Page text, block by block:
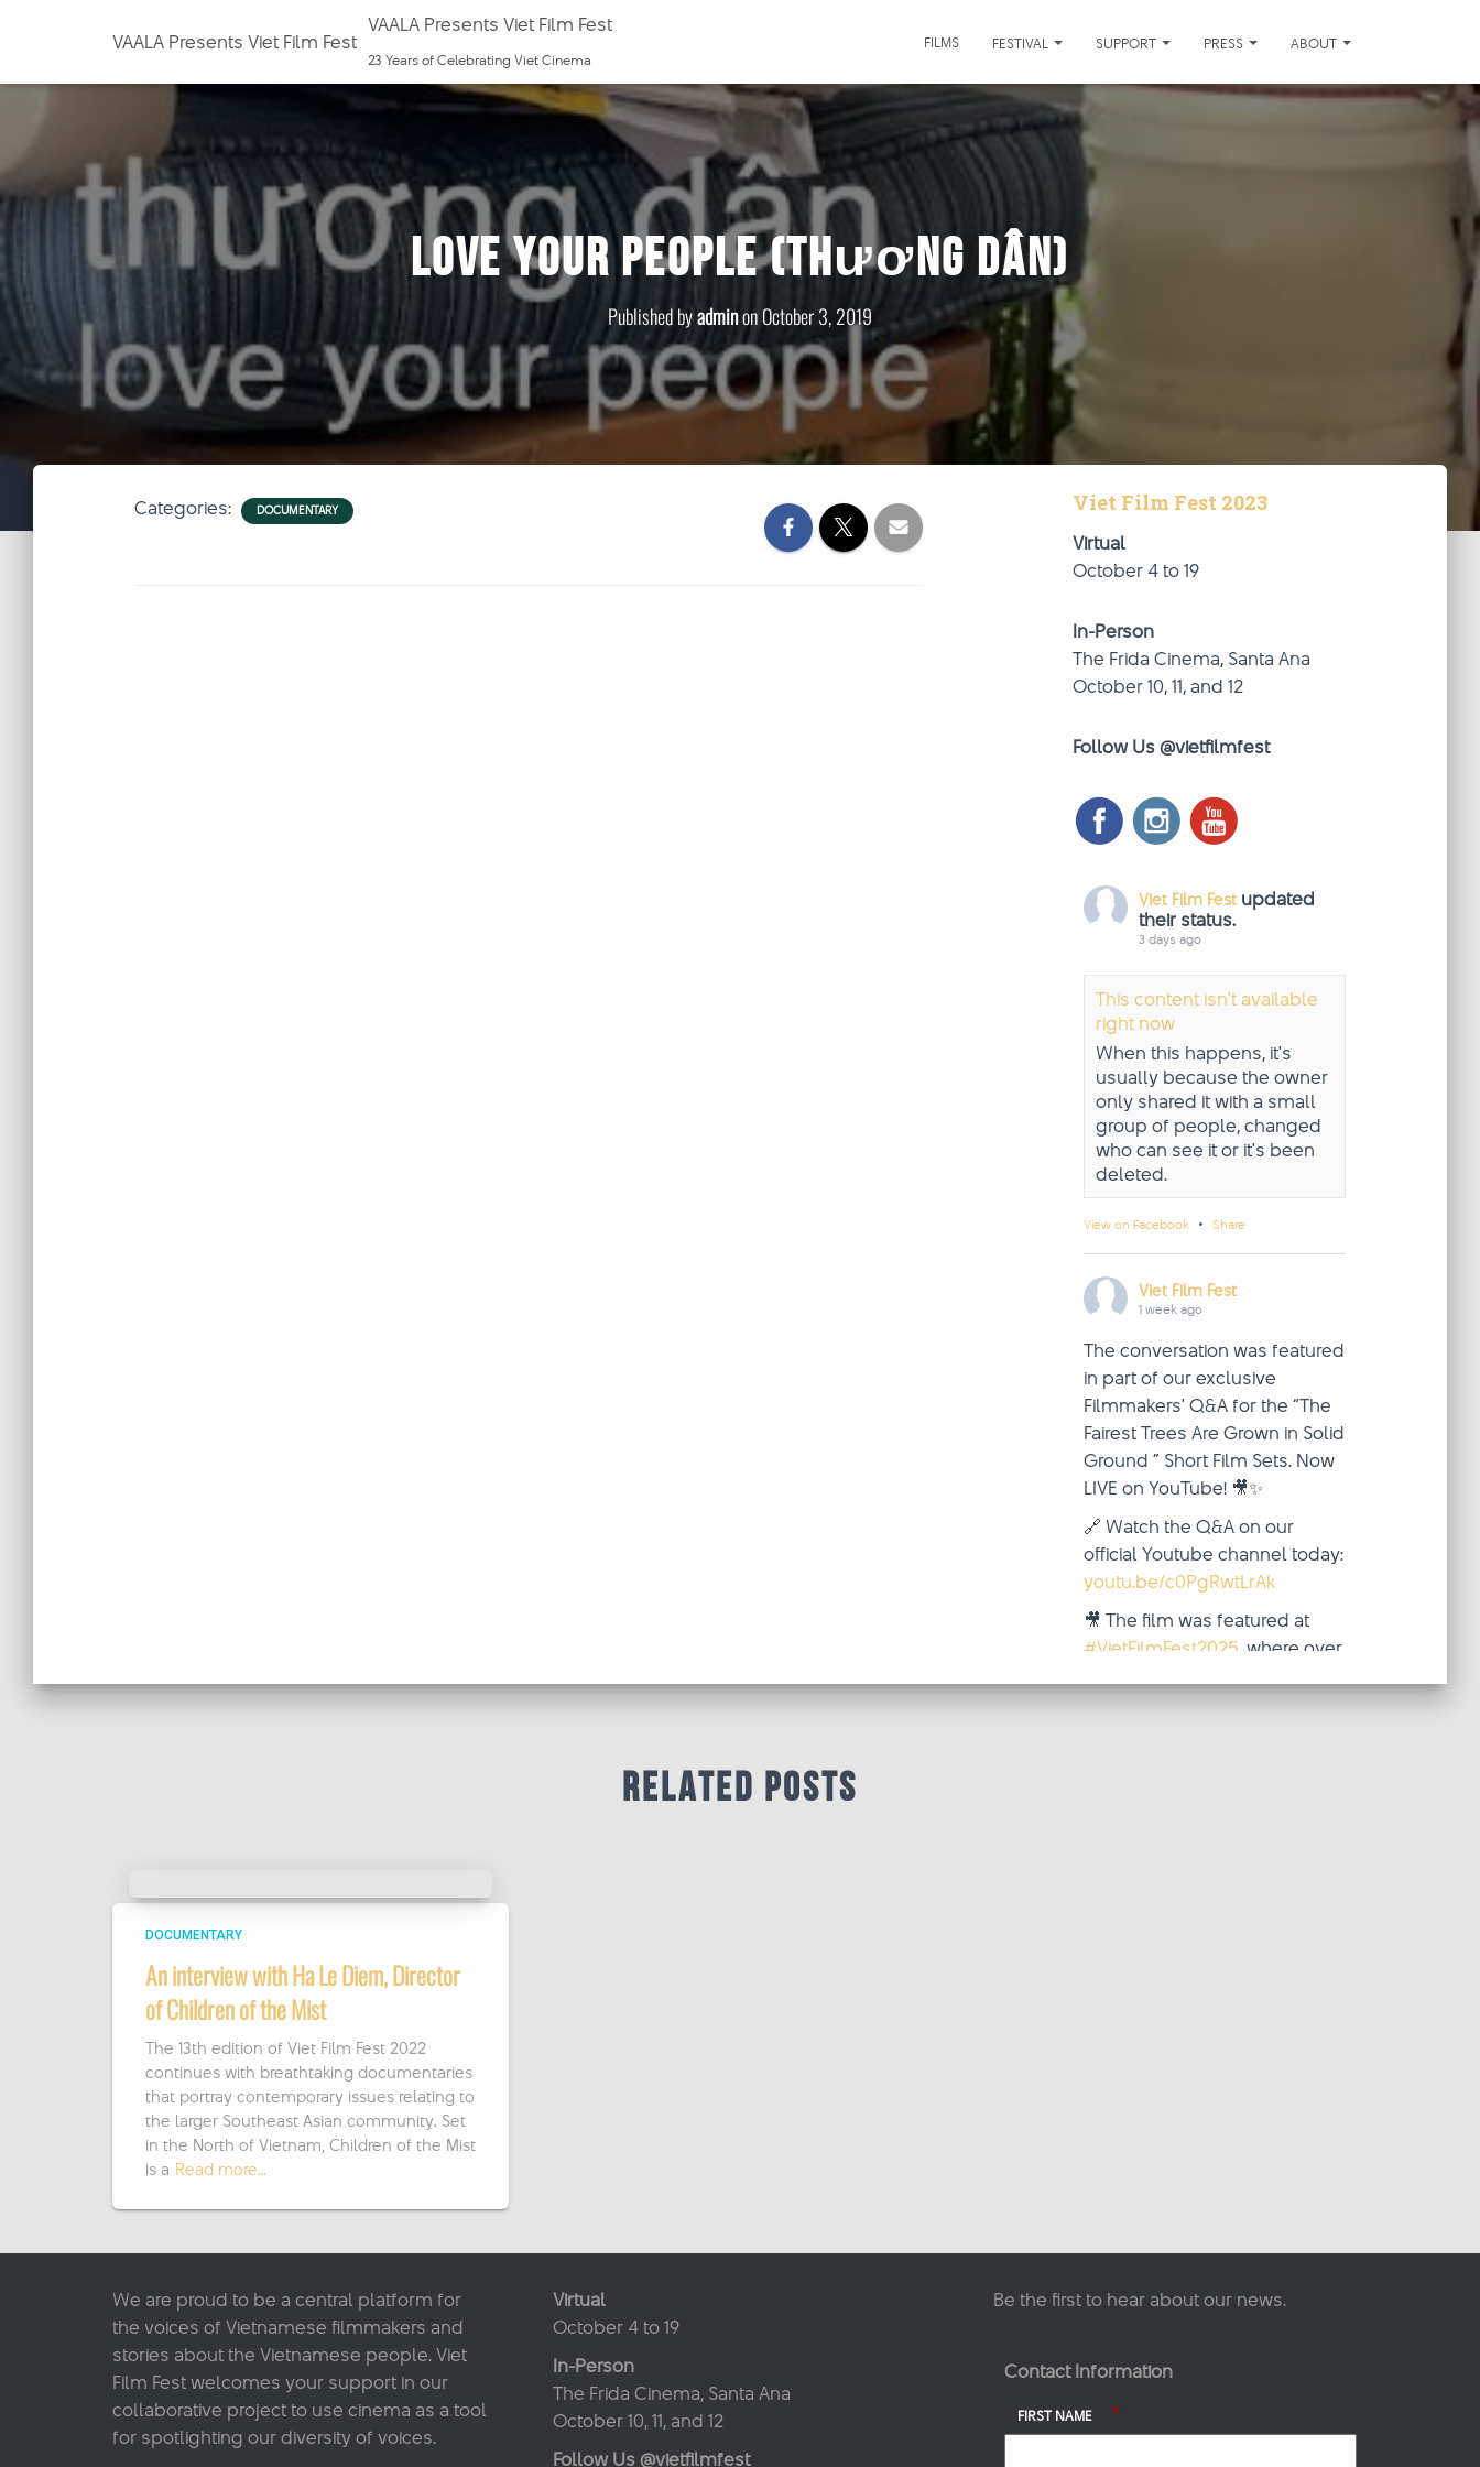
VAALA Presents Viet Film Fest
VAALA Presents Viet Film Fest
23 Years of Celebrating Viet Cinema
FILMS FESTIVAL SUPPORT PRESS ABOUT
Love Your People (Thương Dân)
Published byadminonOctober 3, 2019
Categories: DOCUMENTARY
Viet Film Fest 2023
Virtual
October 4 to 19
In-Person
The Frida Cinema, Santa Ana
October 10, 11, and 12
Follow Us @vietfilmfest
Viet Film Fest updated
their status.
3 days ago
This content isn't available
right now
When this happens, it's
usually because the owner
only shared it with a small
group of people, changed
who can see it or it's been
deleted.
View on Facebook · Share
Viet Film Fest
1 week ago
The conversation was featured
in part of our exclusive
Filmmakers' Q&A for the “The
Fairest Trees Are Grown in Solid
Ground ” Short Film Sets. Now
LIVE on YouTube! 🎥✨
🔗 Watch the Q&A on our
official Youtube channel today:
youtu.be/c0PgRwtLrAk
🎥 The film was featured at
#VietFilmFest2025 , where over
4–19), audiences from around
Related Posts
DOCUMENTARY
An interview with Ha Le Diem, Director
of Children of the Mist
The 13th edition of Viet Film Fest 2022
continues with breathtaking documentaries
that portray contemporary issues relating to
the larger Southeast Asian community. Set
in the North of Vietnam, Children of the Mist
is a Read more…
We are proud to be a central platform for
the voices of Vietnamese filmmakers and
stories about the Vietnamese people. Viet
Film Fest welcomes your support in our
collaborative project to use cinema as a tool
for spotlighting our diversity of voices.
Virtual
October 4 to 19
In-Person
The Frida Cinema, Santa Ana
October 10, 11, and 12
Follow Us @vietfilmfest
Be the first to hear about our news.
Contact Information
FIRST NAME *